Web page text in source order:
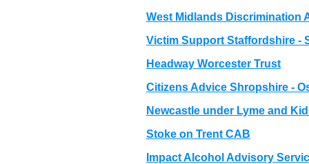
West Midlands Discrimination
Victim Support Staffordshire -
Headway Worcester Trust
Citizens Advice Shropshire -
Newcastle under Lyme and
Stoke on Trent CAB
Impact Alcohol Advisory